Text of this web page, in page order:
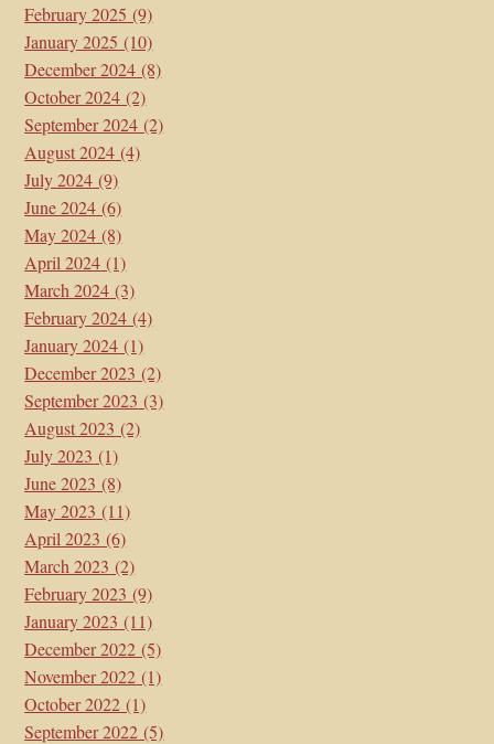
February 2025 (9)
January 2025 (10)
December 2024 (8)
October 2024 (2)
September 2024 (2)
August 2024 (4)
July 2024 (9)
June 2024 (6)
May 2024 (8)
April 2024 (1)
March 2024 (3)
February 2024 (4)
January 2024 (1)
December 2023 (2)
September 2023 (3)
August 2023 (2)
July 2023 (1)
June 2023 (8)
May 2023 (11)
April 2023 (6)
March 2023 (2)
February 2023 (9)
January 2023 (11)
December 2022 (5)
November 2022 (1)
October 2022 (1)
September 2022 (5)